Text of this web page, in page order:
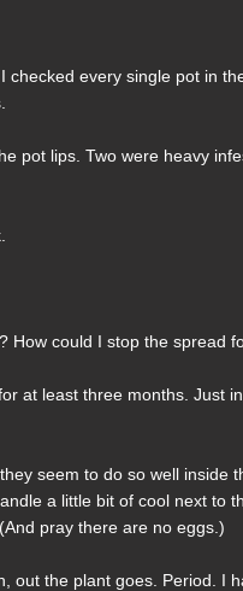
every single pot in
pot lips. Two were heavy
How could I stop the spread
at least three months. Just
seem to do so well inside
a little bit of cool next to
pray there are no eggs.)
out the plant goes. Period. I